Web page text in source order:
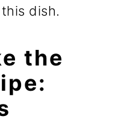
dish.
the